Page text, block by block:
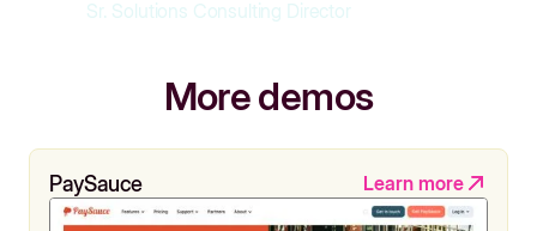
Sr. Solutions Consulting Director
More demos
PaySauce Learn more